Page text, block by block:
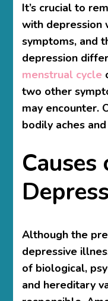
It’s crucial to
with depression
symptoms, and
depression
menstrual cycle
two other
may encounter.
bodily aches
Although the
depressive
of biological,
and hereditary